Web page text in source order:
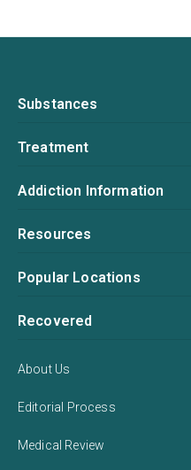
Substances
Treatment
Addiction Information
Resources
Popular Locations
Recovered
About Us
Editorial Process
Medical Review